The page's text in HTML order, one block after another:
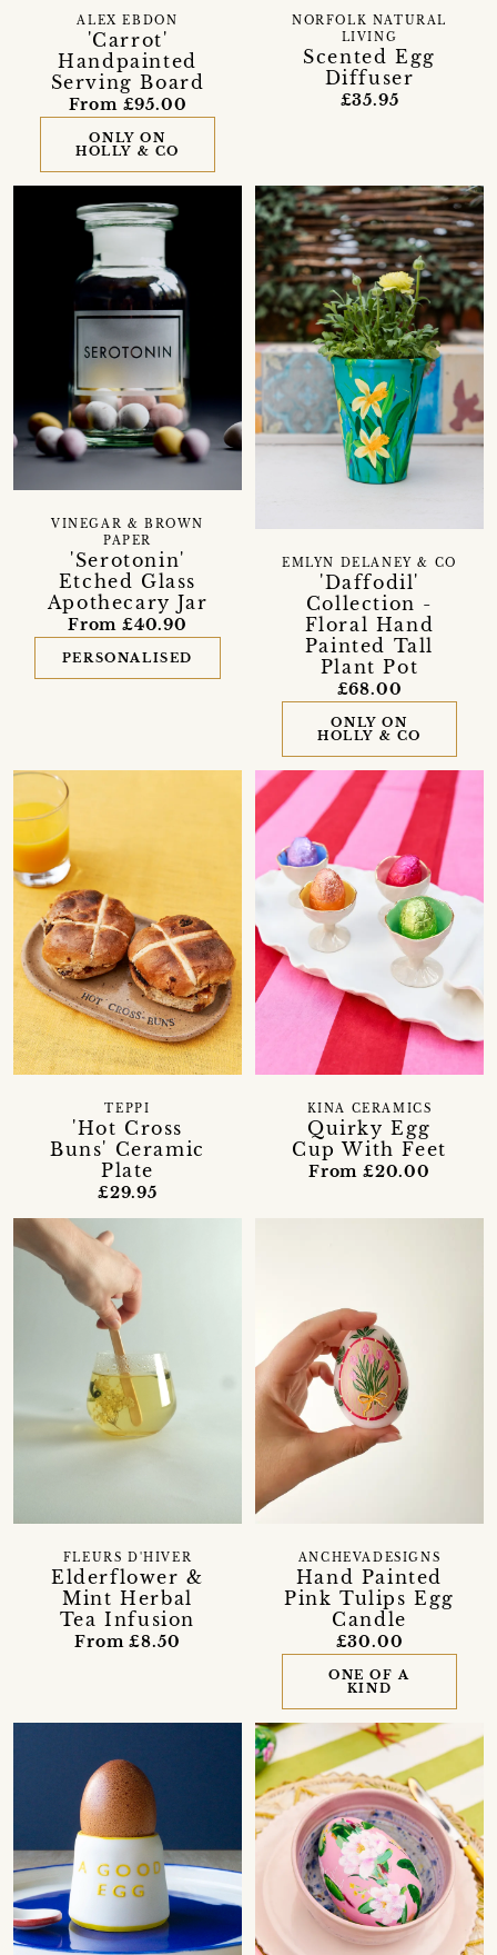
'Carrot'
Handpainted
Serving Board
ALEX EBDON
From £95.00
ONLY ON
HOLLY & CO
Scented Egg
Diffuser
NORFOLK NATURAL
LIVING
£35.95
'Serotonin'
Etched Glass
Apothecary Jar
VINEGAR & BROWN
PAPER
From £40.90
PERSONALISED
'Daffodil'
Collection -
Floral Hand
Painted Tall
Plant Pot
EMLYN DELANEY & CO
£68.00
ONLY ON
HOLLY & CO
'Hot Cross
Buns' Ceramic
Plate
TEPPI
£29.95
Quirky Egg
Cup With Feet
KINA CERAMICS
From £20.00
Elderflower &
Mint Herbal
Tea Infusion
FLEURS D'HIVER
From £8.50
Hand Painted
Pink Tulips Egg
Candle
ANCHEVADESIGNS
£30.00
ONE OF A
KIND